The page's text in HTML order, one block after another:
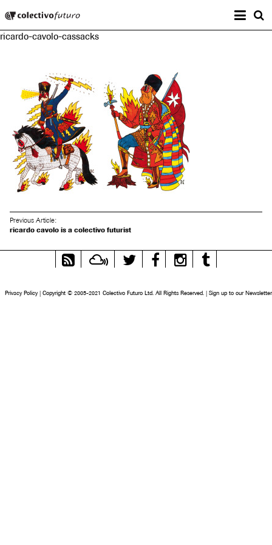
Music and Visual Arts
ricardo-cavolo-cassacks
Previous Article:
ricardo cavolo is a colectivo futurist
RSS
Feed
MixcloudTwitter FacebookInstagram
Privacy Policy | Copyright © 2005-2021 Colectivo Futuro Ltd. All Rights Reserved. | Sign up to our Newsletter